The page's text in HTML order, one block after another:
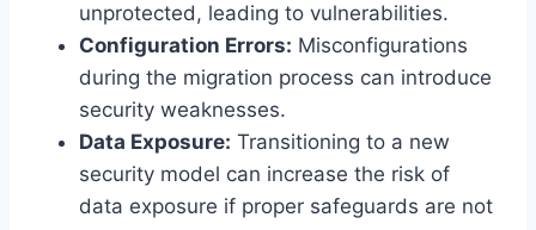
unprotected, leading to vulnerabilities.
Configuration Errors: Misconfigurations
during the migration process can introduce
security weaknesses.
Data Exposure: Transitioning to a new
security model can increase the risk of
data exposure if proper safeguards are not